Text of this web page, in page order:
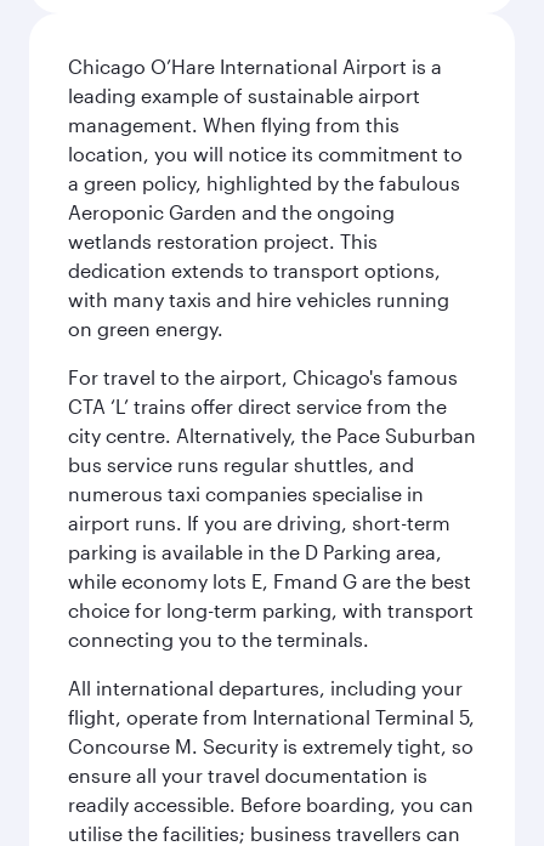
Chicago O’Hare International Airport is a
leading example of sustainable airport
management. When flying from this
location, you will notice its commitment to
a green policy, highlighted by the fabulous
Aeroponic Garden and the ongoing
wetlands restoration project. This
dedication extends to transport options,
with many taxis and hire vehicles running
on green energy.
For travel to the airport, Chicago's famous
CTA ‘L’ trains offer direct service from the
city centre. Alternatively, the Pace Suburban
bus service runs regular shuttles, and
numerous taxi companies specialise in
airport runs. If you are driving, short-term
parking is available in the D Parking area,
while economy lots E, Fmand G are the best
choice for long-term parking, with transport
connecting you to the terminals.
All international departures, including your
flight, operate from International Terminal 5,
Concourse M. Security is extremely tight, so
ensure all your travel documentation is
readily accessible. Before boarding, you can
utilise the facilities; business travellers can